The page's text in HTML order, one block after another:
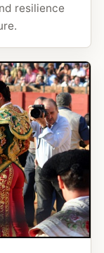
resilience